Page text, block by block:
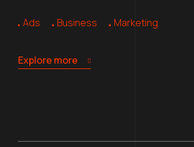
Ads Business Marketing
Explore more